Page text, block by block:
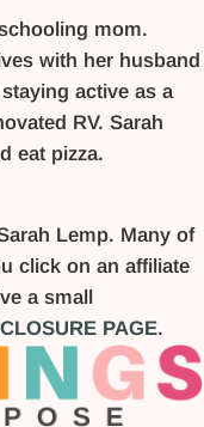
mom.
with her husband
active as a
RV. Sarah
eat pizza.
Lemp. Many of
click on an affiliate
a small
PAGE.